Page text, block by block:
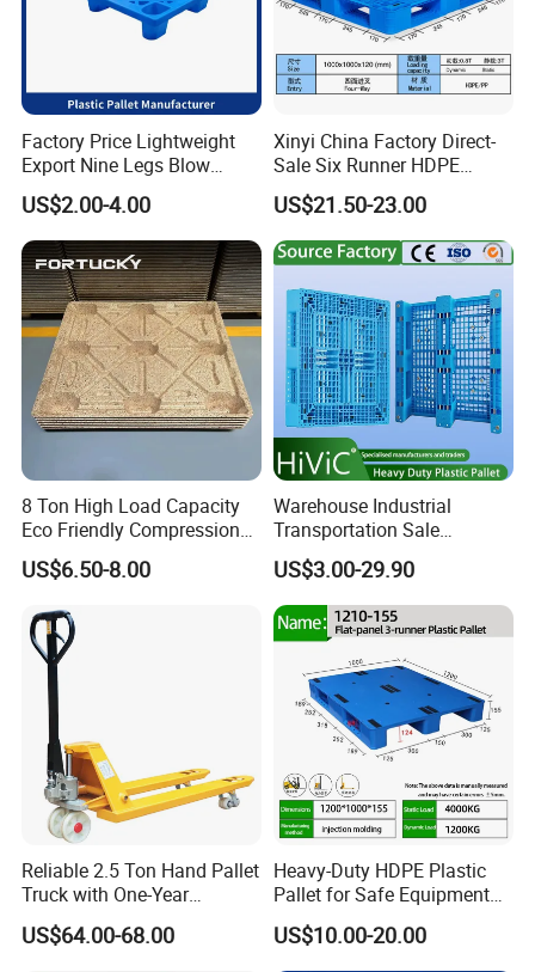
How to find a best suitable pallet ?
1.Pallets application is very important .
For warehouse plastic pallets, clients pallets work
with pallet jack or forklift ?pallets will be used
for multiple stacking or single stacking ?Stacking
bags or cartons boxes ?
For racking systems use ,normal selective pallets
rack and AS/RS system ?Different pallet rack
design ,need differents pallets design.
Otherwise ,unprofessional service definitly make
Factory Price Lightweight
Export Nine Legs Blow
Molded Plastic Pallet
Durable Heavy Duty Pallet
for Sale
US$2.00-4.00
Xinyi China Factory Direct-
Sale Six Runner HDPE
Plastic Pallet with CE
Certificate
US$21.50-23.00
8 Ton High Load Capacity
Eco Friendly Compression
Molded Pallet, Compressed
Sawdust Wooden Pallet
US$6.50-8.00
Warehouse Industrial
Transportation Sale
Recycled Stackable Logistic
Rack Euro Material HDPE
Double Faced Double Faced
Cheap Rackable Heavy Duty
Plastic Pallet
US$3.00-29.90
Reliable 2.5 Ton Hand Pallet
Truck with One-Year
Guarantee
US$64.00-68.00
Heavy-Duty HDPE Plastic
Pallet for Safe Equipment
Transport
US$10.00-20.00